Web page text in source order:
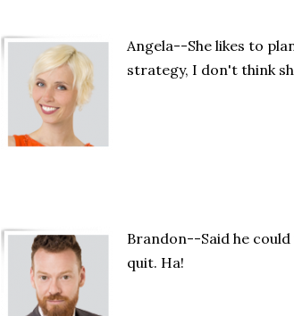
Angela--She likes to
strategy, I don't think
Brandon--Said he
quit. Ha!